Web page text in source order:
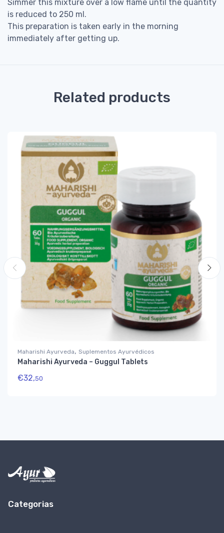
Simmer this mixture over a low flame until the quantity
is reduced to 250 ml.
This preparation is taken early in the morning
immediately after getting up.
Related products
Maharishi Ayurveda, Suplementos Ayurvédicos
Maharishi Ayurveda – Guggul Tablets
€32,50
Categorias